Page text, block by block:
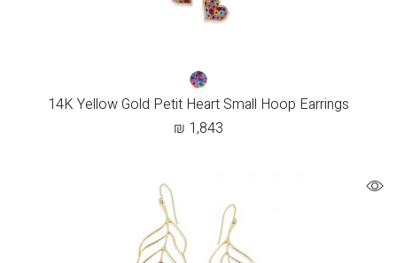
14K Yellow Gold Petit Heart Small Hoop Earrings
₪ 1,843